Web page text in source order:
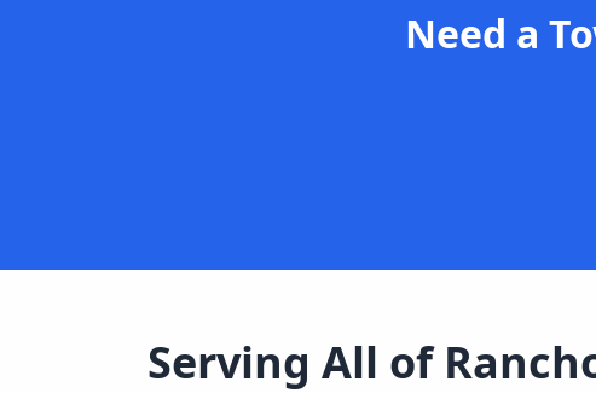
Need a
Serving All of